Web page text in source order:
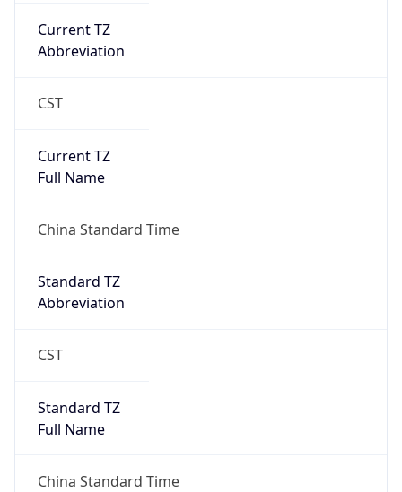
Current TZ
Abbreviation
CST
Current TZ
Full Name
China Standard Time
Standard TZ
Abbreviation
CST
Standard TZ
Full Name
China Standard Time